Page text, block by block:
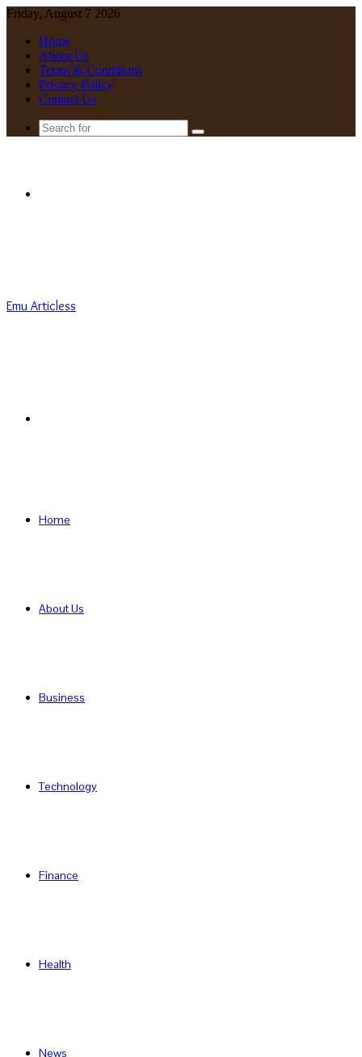
Friday, August 7 2026
Home
About Us
Terms & Conditions
Privacy Policy
Contact Us
Search
Emu Articless
Home
About Us
Business
Technology
Finance
Health
News